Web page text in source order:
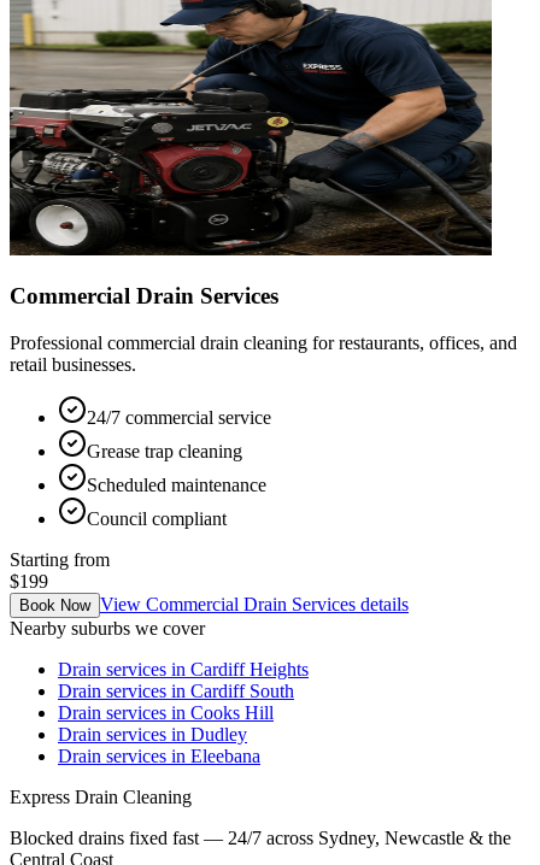
Commercial Drain Services
Professional commercial drain cleaning for restaurants, offices, and
retail businesses.
24/7 commercial service
Grease trap cleaning
Scheduled maintenance
Council compliant
Starting from
$199
Book Now View Commercial Drain Services details
Nearby suburbs we cover
Drain services in Cardiff Heights
Drain services in Cardiff South
Drain services in Cooks Hill
Drain services in Dudley
Drain services in Eleebana
Express Drain Cleaning
Blocked drains fixed fast — 24/7 across Sydney, Newcastle & the
Central Coast